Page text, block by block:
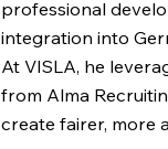
professional
integration into
At VISLA, he
from Alma
create fairer, more